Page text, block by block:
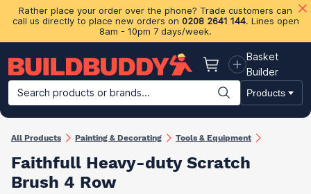
Rather place your order over the phone? Trade customers can
call us directly to place new orders on 0208 2641 144. Lines open
8am - 10pm 7 days/week.
Basket
Basket
Builder
Search products or brands...
Products
Building Materials Plasterboard & Drylining Insulation
All Products Painting & Decorating Tools & Equipment
Faithfull Heavy-duty Scratch
Brush 4 Row